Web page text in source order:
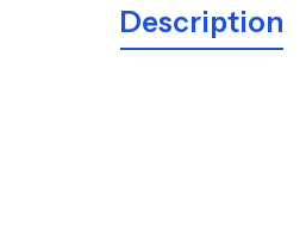
Description